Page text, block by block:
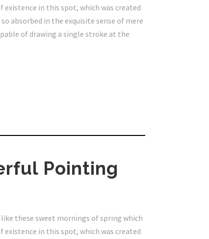
in this spot, which was created
absorbed in the exquisite sense of mere
of drawing a single stroke at the
Pointing
these sweet mornings of spring which
in this spot, which was created